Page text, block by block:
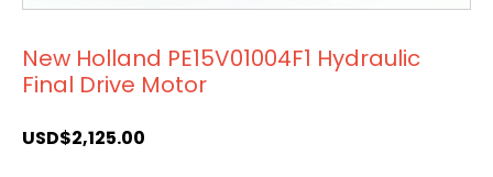
New Holland PE15V01004F1 Hydraulic
Final Drive Motor
USD$2,125.00